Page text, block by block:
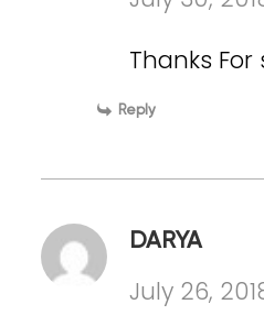
Thanks
Reply
DARYA
July 26,